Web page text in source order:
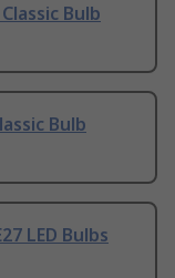
Bulb
Bulb
LED Bulbs